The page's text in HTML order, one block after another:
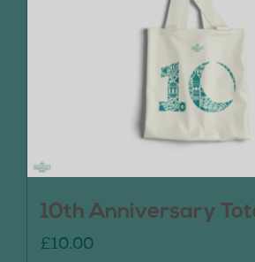
10th Anniversary
£10.00